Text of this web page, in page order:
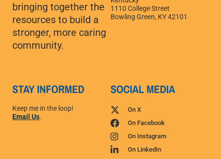
bringing together the
resources to build a
stronger, more caring
community.
1110 College Street
Bowling Green, KY 42101
STAY INFORMED
Keep me in the loop!
Email Us.
SOCIAL MEDIA
On X
On Facebook
On Instagram
On LinkedIn